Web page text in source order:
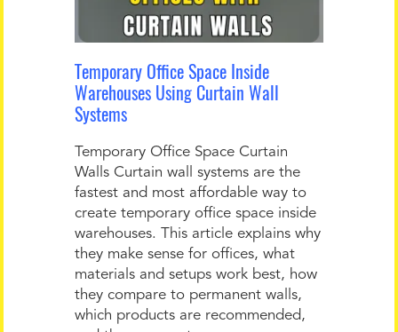
Temporary Office Space Inside
Warehouses Using Curtain Wall
Systems
Temporary Office Space Curtain
Walls Curtain wall systems are the
fastest and most affordable way to
create temporary office space inside
warehouses. This article explains why
they make sense for offices, what
materials and setups work best, how
they compare to permanent walls,
which products are recommended,